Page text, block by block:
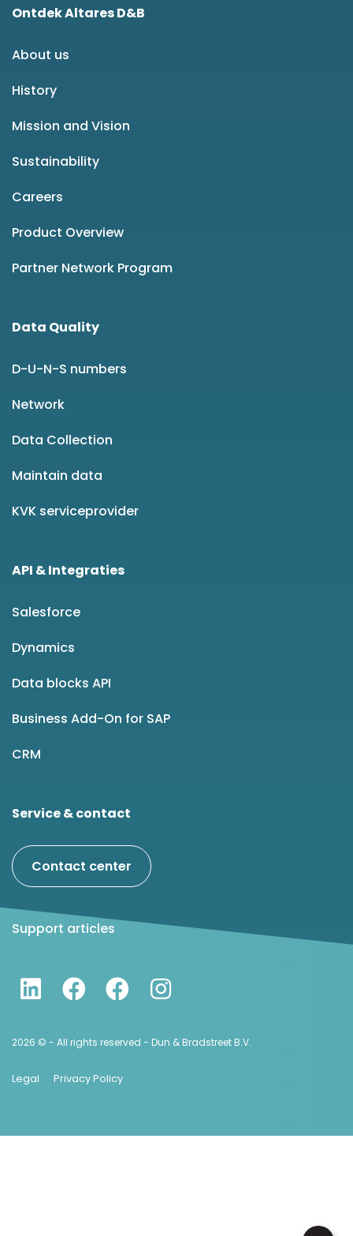
Ontdek Altares D&B
About us
History
Mission and Vision
Sustainability
Careers
Product Overview
Partner Network Program
Data Quality
D-U-N-S numbers
Network
Data Collection
Maintain data
KVK serviceprovider
API & Integraties
Salesforce
Dynamics
Data blocks API
Business Add-On for SAP
CRM
Service & contact
Contact center
Support articles
2026 © - All rights reserved - Dun & Bradstreet B.V.
Legal Privacy Policy